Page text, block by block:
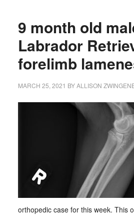
9 month old
Labrador
forelimb
MARCH 25, 2021 BYALLISON
orthopedic case for this week. This